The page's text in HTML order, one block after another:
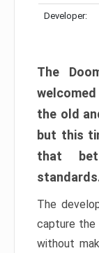
Developer:
The
the old
but this
that
The
capture the
without